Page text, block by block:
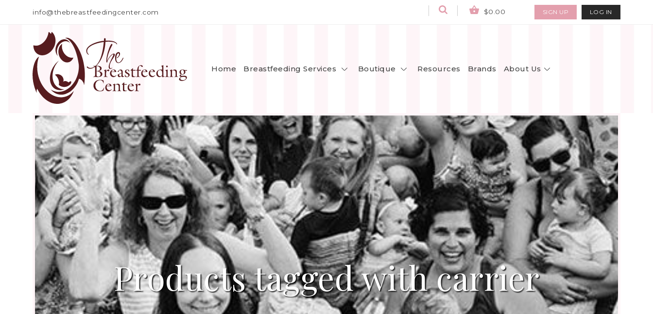
info@thebreastfeedingcenter.com $0.00 SIGN UP LOG IN
Home Breastfeeding Services Boutique Resources Brands About Us
Products tagged with carrier